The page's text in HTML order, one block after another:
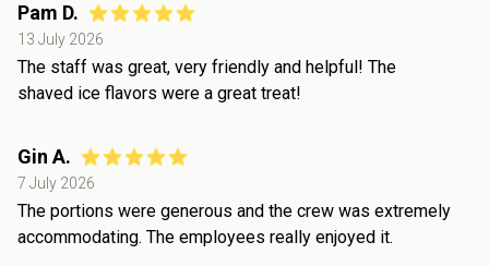
Pam D.
13 July 2026
The staff was great, very friendly and helpful! The
shaved ice flavors were a great treat!
Gin A.
7 July 2026
The portions were generous and the crew was extremely
accommodating. The employees really enjoyed it.